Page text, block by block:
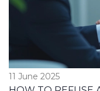
11 June 2025